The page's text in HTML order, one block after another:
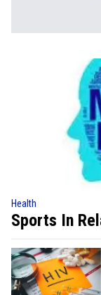
Health
Sports In